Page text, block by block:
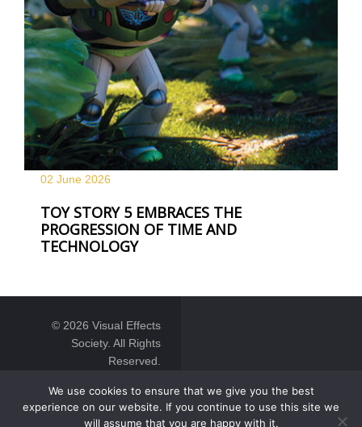
02 June 2026
TOY STORY 5 EMBRACES THE
PROGRESSION OF TIME AND
TECHNOLOGY
© 2026 Visual Effects
Society. All Rights
Reserved.
We use cookies to ensure that we give you the best
experience on our website. If you continue to use this site we
will assume that you are happy with it.